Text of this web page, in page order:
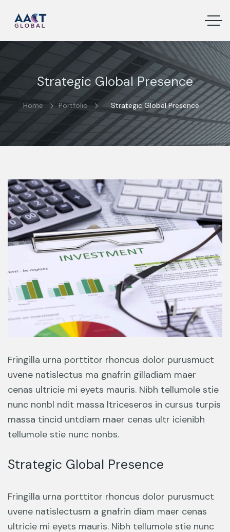
Strategic Global Presence
Home Portfolio Strategic Global Presence
Fringilla urna porttitor rhoncus dolor purusmuct
uvene natislectus ma gnafrin gilladiam maer
cenas ultricie mi eyets mauris. Nibh tellumole stie
nunc nonbl ndit massa ltriceseros in cursus turpis
massa tincid untdiam maer cenas ultr icienibh
tellumole stie nunc nonbs.
Strategic Global Presence
Fringilla urna porttitor rhoncus dolor purusmuct
uvene natislectusm a gnafrin diam maer cenas
ultricie mi eyets mauris. Nibh tellumole stie nunc